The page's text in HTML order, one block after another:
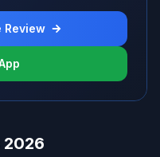
Review
2026